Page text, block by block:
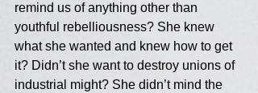
remind us of anything other than
youthful rebelliousness? She knew
what she wanted and knew how to get
it? Didn’t she want to destroy unions of
industrial might? She didn’t mind the